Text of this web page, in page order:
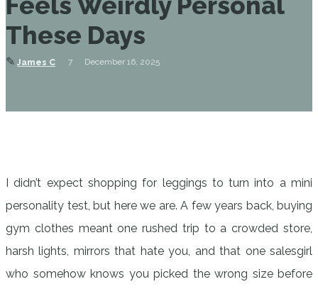
These Days
✎ James C 7 December 16, 2025
I didn’t expect shopping for leggings to turn into a mini
personality test, but here we are. A few years back, buying
gym clothes meant one rushed trip to a crowded store,
harsh lights, mirrors that hate you, and that one salesgirl
who somehow knows you picked the wrong size before